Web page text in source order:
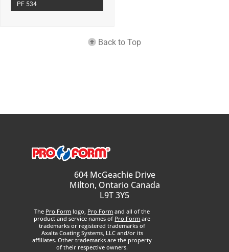
PF 534
Back to Top
604 McGeachie Drive
Milton, Ontario Canada
L9T 3Y5
The Pro Form logo, Pro Form and all of the
product and service names of Pro Form are
trademarks or registered trademarks of
Axalta Coating Systems, LLC and/or its
affiliates. Other trademarks are the property
of their respective owners.